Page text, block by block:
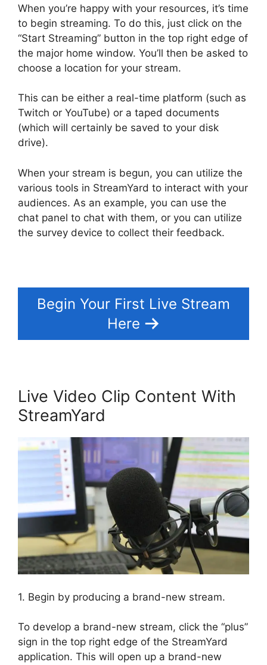
When you’re happy with your resources, it’s time
to begin streaming. To do this, just click on the
“Start Streaming” button in the top right edge of
the major home window. You’ll then be asked to
choose a location for your stream.
This can be either a real-time platform (such as
Twitch or YouTube) or a taped documents
(which will certainly be saved to your disk
drive).
When your stream is begun, you can utilize the
various tools in StreamYard to interact with your
audiences. As an example, you can use the
chat panel to chat with them, or you can utilize
the survey device to collect their feedback.
Begin Your First Live Stream
Here
Live Video Clip Content With
StreamYard
1. Begin by producing a brand-new stream.
To develop a brand-new stream, click the “plus”
sign in the top right edge of the StreamYard
application. This will open up a brand-new